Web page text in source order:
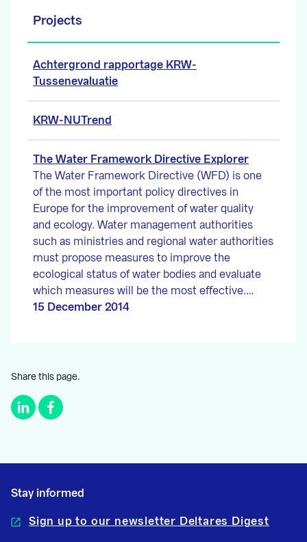
Projects
Achtergrond rapportage KRW-
Tussenevaluatie
KRW-NUTrend
The Water Framework Directive Explorer
The Water Framework Directive (WFD) is one
of the most important policy directives in
Europe for the improvement of water quality
and ecology. Water management authorities
such as ministries and regional water authorities
must propose measures to improve the
ecological status of water bodies and evaluate
which measures will be the most effective.…
15 December 2014
Share this page.
Stay informed
Sign up to our newsletter Deltares Digest